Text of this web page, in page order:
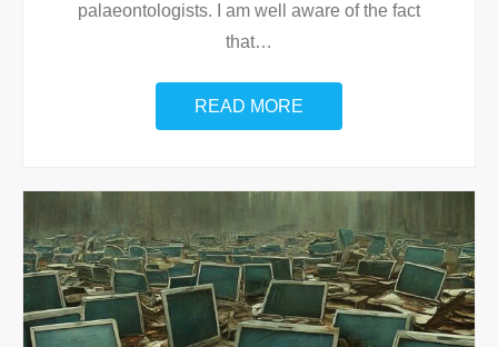
palaeontologists. I am well aware of the fact
that…
READ MORE